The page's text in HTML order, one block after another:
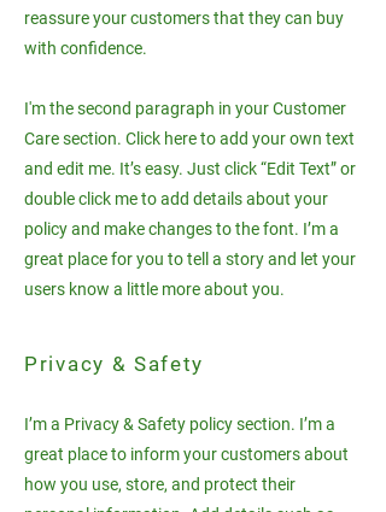
reassure your customers that they can buy
with confidence.
I'm the second paragraph in your Customer
Care section. Click here to add your own text
and edit me. It’s easy. Just click “Edit Text” or
double click me to add details about your
policy and make changes to the font. I’m a
great place for you to tell a story and let your
users know a little more about you.
Privacy & Safety
I’m a Privacy & Safety policy section. I’m a
great place to inform your customers about
how you use, store, and protect their